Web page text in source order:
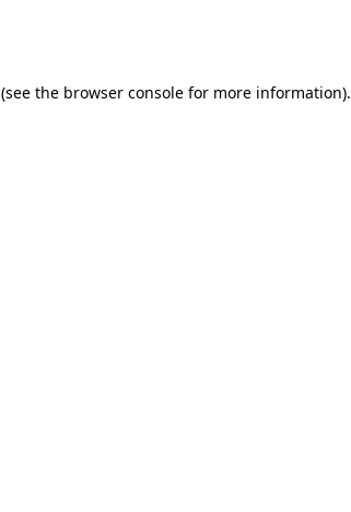
(see the browser console for more information).